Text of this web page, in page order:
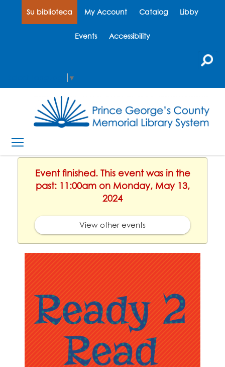
Su biblioteca My Account Catalog Libby
Events Accessibility
▼
Event finished. This event was in the
past: 11:00am on Monday, May 13,
2024
View other events